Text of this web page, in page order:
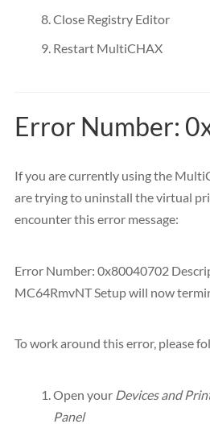
Close Registry Editor
Restart MultiCHAX
Error Number:
If you are currently using the
are trying to uninstall the virtual
encounter this error message:
Error Number: 0x80040702
MC64RmvNT Setup will now
To work around this error, please
Open your Devices and
Panel